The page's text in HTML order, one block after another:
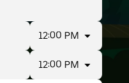
12:00 PM
12:00 PM